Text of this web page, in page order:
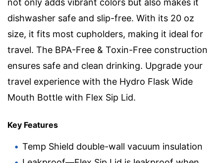
not only adds vibrant colors but also makes it
dishwasher safe and slip-free. With its 20 oz
size, it fits most cupholders, making it ideal for
travel. The BPA-Free & Toxin-Free construction
ensures safe and clean drinking. Upgrade your
travel experience with the Hydro Flask Wide
Mouth Bottle with Flex Sip Lid.
Key Features
Temp Shield double-wall vacuum insulation